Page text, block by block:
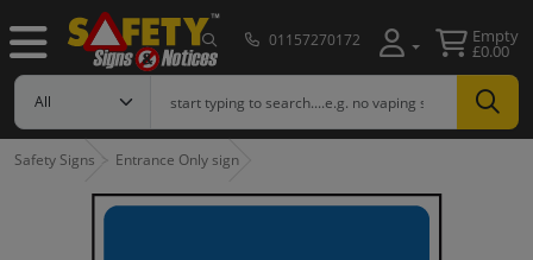
01157270172 Empty
£0.00
Safety Signs Entrance Only sign